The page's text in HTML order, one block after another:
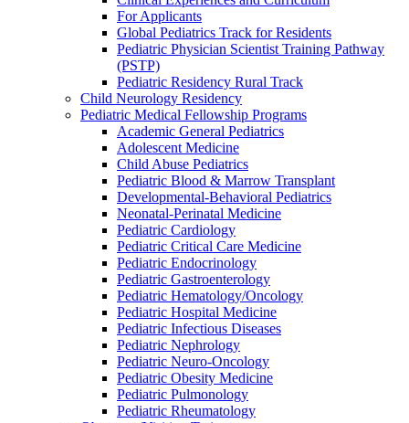
For Applicants
Global Pediatrics Track for Residents
Pediatric Physician Scientist Training Pathway
(PSTP)
Pediatric Residency Rural Track
Child Neurology Residency
Pediatric Medical Fellowship Programs
Academic General Pediatrics
Adolescent Medicine
Child Abuse Pediatrics
Pediatric Blood & Marrow Transplant
Developmental-Behavioral Pediatrics
Neonatal-Perinatal Medicine
Pediatric Cardiology
Pediatric Critical Care Medicine
Pediatric Endocrinology
Pediatric Gastroenterology
Pediatric Hematology/Oncology
Pediatric Hospital Medicine
Pediatric Infectious Diseases
Pediatric Nephrology
Pediatric Neuro-Oncology
Pediatric Obesity Medicine
Pediatric Pulmonology
Pediatric Rheumatology